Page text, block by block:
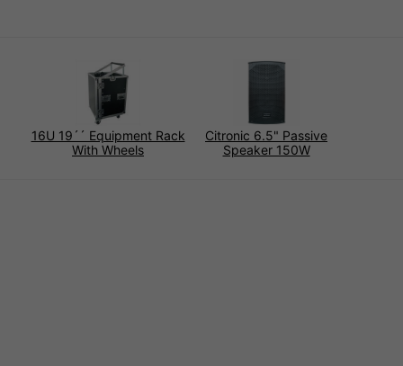
16U 19´´ Equipment Rack
With Wheels
Citronic 6.5" Passive
Speaker 150W